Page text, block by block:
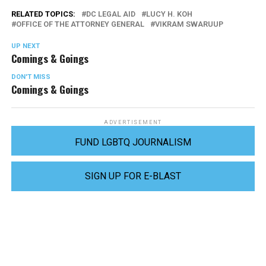
RELATED TOPICS: DC LEGAL AID
LUCY H. KOH
OFFICE OF THE ATTORNEY GENERAL
VIKRAM SWARUUP
UP NEXT
Comings & Goings
DON'T MISS
Comings & Goings
ADVERTISEMENT
FUND LGBTQ JOURNALISM
SIGN UP FOR E-BLAST